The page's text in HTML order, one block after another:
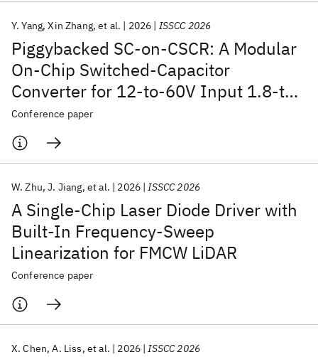
Piggybacked SC-on-CSCR: A Modular
On-Chip Switched-Capacitor
Converter for 12-to-60V Input 1.8-to-
5V Output Achieving 5.67mW/mm
Power Density and 71.5% Peak
Efficiency
Y. Yang Xin Zhang et al. 2026 ISSCC 2026
Conference paper
A Single-Chip Laser Diode Driver with
Built-In Frequency-Sweep
Linearization for FMCW LiDAR
W. Zhu J. Jiang et al. 2026 ISSCC 2026
Conference paper
X. Chen A. Liss et al. 2026 ISSCC 2026